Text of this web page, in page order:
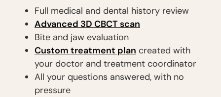
Full medical and dental history review
Advanced 3D CBCT scan
Bite and jaw evaluation
Custom treatment plan created with
your doctor and treatment coordinator
All your questions answered, with no
pressure